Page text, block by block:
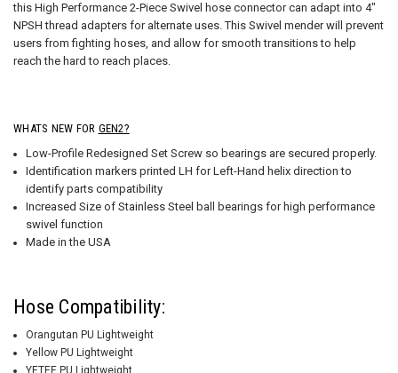
this High Performance 2-Piece Swivel hose connector can adapt into 4"
NPSH thread adapters for alternate uses. This Swivel mender will prevent
users from fighting hoses, and allow for smooth transitions to help
reach the hard to reach places.
WHATS NEW FOR GEN2?
Low-Profile Redesigned Set Screw so bearings are secured properly.
Identification markers printed LH for Left-Hand helix direction to
identify parts compatibility
Increased Size of Stainless Steel ball bearings for high performance
swivel function
Made in the USA
Hose Compatibility:
Orangutan PU Lightweight
Yellow PU Lightweight
YETEE PU Lightweight